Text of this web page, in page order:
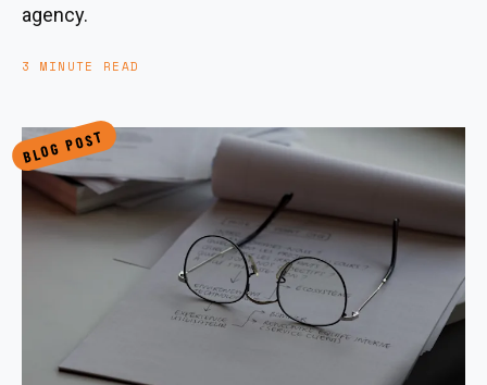
agency.
3 MINUTE READ
BLOG POST